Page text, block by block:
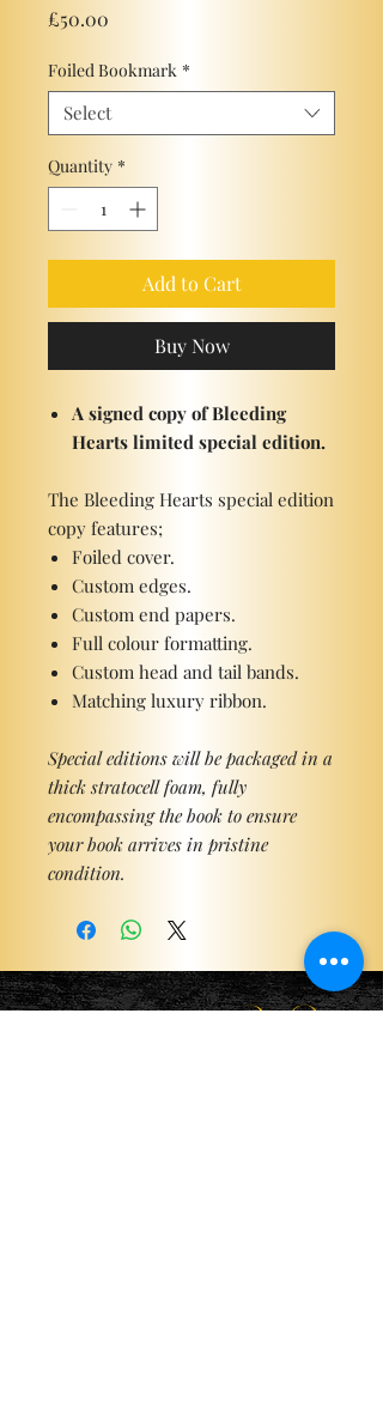
£50.00
Foiled Bookmark *
Select
Quantity *
Add to Cart
Buy Now
A signed copy of Bleeding
Hearts limited special edition.
The Bleeding Hearts special edition
copy features;
Foiled cover.
Custom edges.
Custom end papers.
Full colour formatting.
Custom head and tail bands.
Matching luxury ribbon.
Special editions will be packaged in a
thick stratocell foam, fully
encompassing the book to ensure
your book arrives in pristine
condition.
Become a ViP